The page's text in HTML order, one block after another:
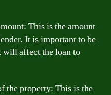
This is the amount
It is important to be
will affect the loan to
the property: This is the